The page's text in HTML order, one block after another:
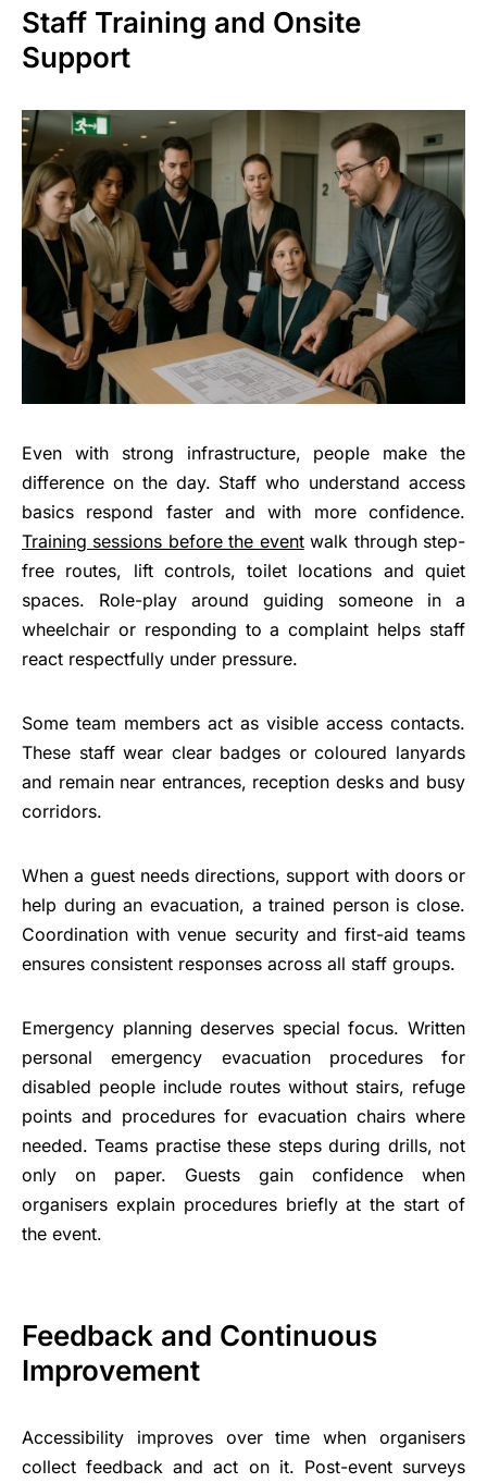
Staff Training and Onsite
Support
Even with strong infrastructure, people make the
difference on the day. Staff who understand access
basics respond faster and with more confidence.
Training sessions before the eventwalk through step-
free routes, lift controls, toilet locations and quiet
spaces. Role-play around guiding someone in a
wheelchair or responding to a complaint helps staff
react respectfully under pressure.
Some team members act as visible access contacts.
These staff wear clear badges or coloured lanyards
and remain near entrances, reception desks and busy
corridors.
When a guest needs directions, support with doors or
help during an evacuation, a trained person is close.
Coordination with venue security and first-aid teams
ensures consistent responses across all staff groups.
Emergency planning deserves special focus. Written
personal emergency evacuation procedures for
disabled people include routes without stairs, refuge
points and procedures for evacuation chairs where
needed. Teams practise these steps during drills, not
only on paper. Guests gain confidence when
organisers explain procedures briefly at the start of
the event.
Feedback and Continuous
Improvement
Accessibility improves over time when organisers
collect feedback and act on it. Post-event surveys